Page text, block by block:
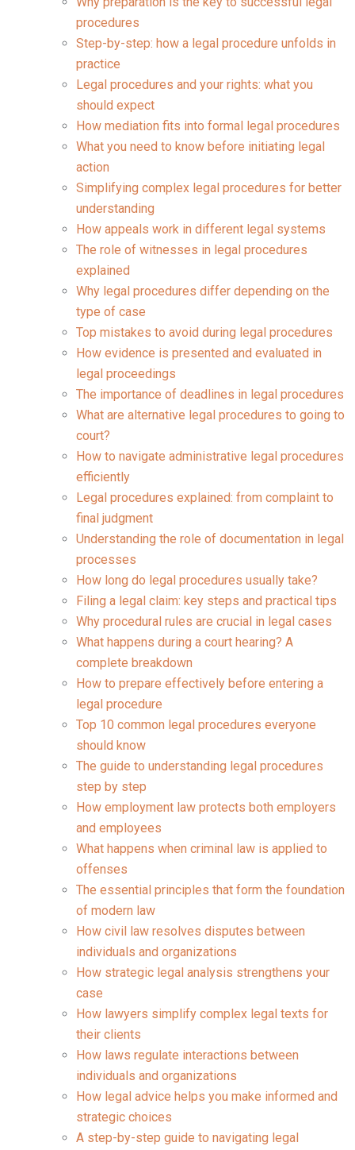
procedures
Step-by-step: how a legal procedure unfolds in
practice
Legal procedures and your rights: what you
should expect
How mediation fits into formal legal procedures
What you need to know before initiating legal
action
Simplifying complex legal procedures for better
understanding
How appeals work in different legal systems
The role of witnesses in legal procedures
explained
Why legal procedures differ depending on the
type of case
Top mistakes to avoid during legal procedures
How evidence is presented and evaluated in
legal proceedings
The importance of deadlines in legal procedures
What are alternative legal procedures to going to
court?
How to navigate administrative legal procedures
efficiently
Legal procedures explained: from complaint to
final judgment
Understanding the role of documentation in legal
processes
How long do legal procedures usually take?
Filing a legal claim: key steps and practical tips
Why procedural rules are crucial in legal cases
What happens during a court hearing? A
complete breakdown
How to prepare effectively before entering a
legal procedure
Top 10 common legal procedures everyone
should know
The guide to understanding legal procedures
step by step
How employment law protects both employers
and employees
What happens when criminal law is applied to
offenses
The essential principles that form the foundation
of modern law
How civil law resolves disputes between
individuals and organizations
How strategic legal analysis strengthens your
case
How lawyers simplify complex legal texts for
their clients
How laws regulate interactions between
individuals and organizations
How legal advice helps you make informed and
strategic choices
A step-by-step guide to navigating legal